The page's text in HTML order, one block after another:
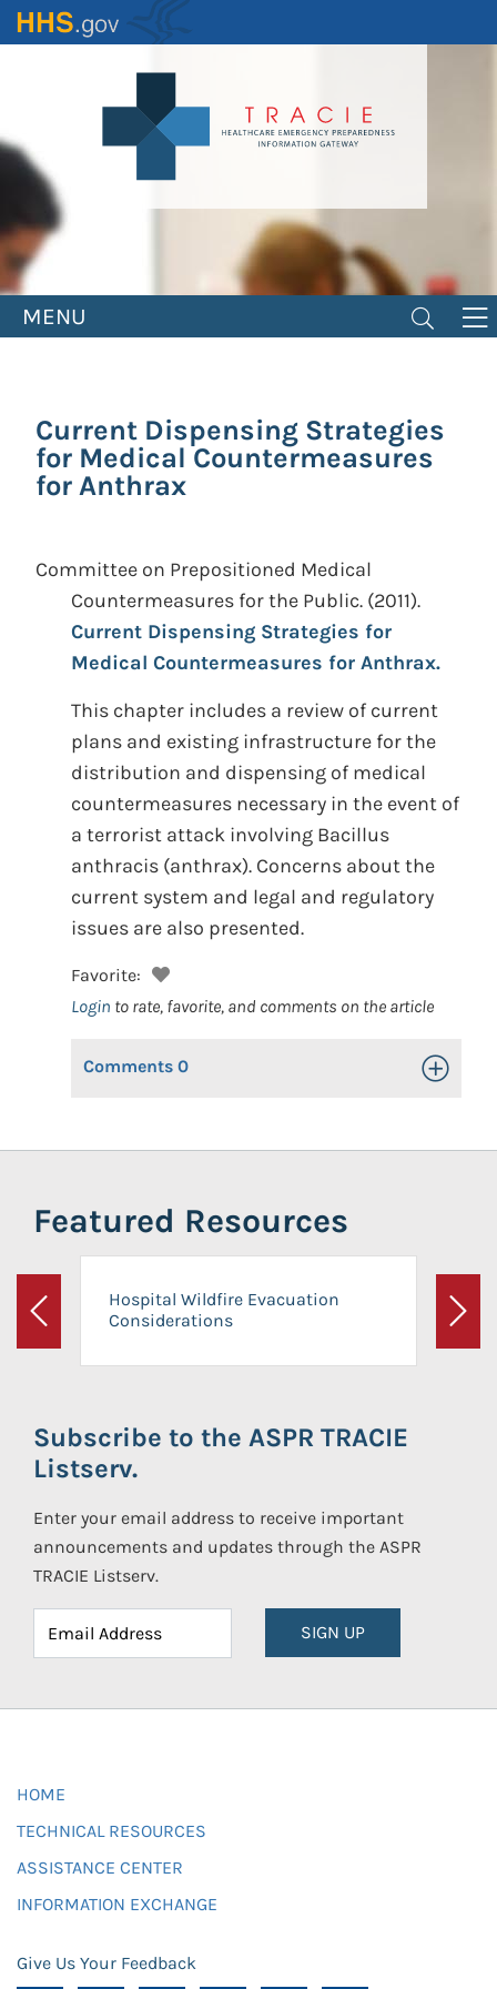
Skip
to
MENU
Current Dispensing Strategies
for Medical Countermeasures
for Anthrax
Committee on Prepositioned Medical
Countermeasures for the Public. (2011).
Current Dispensing Strategies for
Medical Countermeasures for Anthrax.
This chapter includes a review of current
plans and existing infrastructure for the
distribution and dispensing of medical
countermeasures necessary in the event of
a terrorist attack involving Bacillus
anthracis (anthrax). Concerns about the
current system and legal and regulatory
issues are also presented.
Favorite:
Login to rate, favorite, and comments on the article
Comments 0 Toggle
Featured Resources
Previous
Hospital Wildfire Evacuation
Considerations
Next
Subscribe to the ASPR TRACIE
Listserv.
Enter your email address to receive important
announcements and updates through the ASPR
TRACIE Listserv.
SIGN UP
HOME
TECHNICAL RESOURCES
ASSISTANCE CENTER
INFORMATION EXCHANGE
Give Us Your Feedback